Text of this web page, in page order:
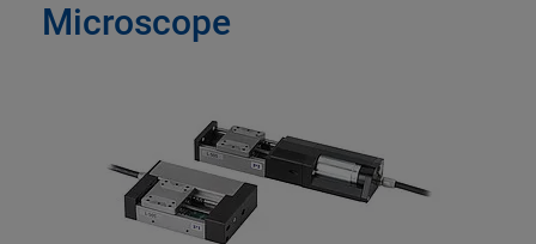
Microscope